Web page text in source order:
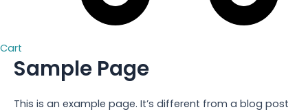
Cart
Sample Page
This is an example page. It’s different from a blog post